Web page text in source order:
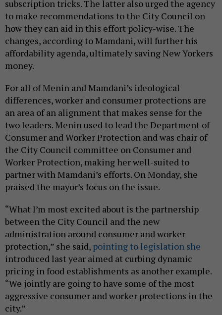
subscription tricks. The latter also urged the agency
to make recommendations to the City Council on
how they can aid in this effort policy-wise. The
changes, according to Mamdani, will further his
affordability agenda, ultimately saving New Yorkers
money.
For all of Menin and Mamdani’s ideological
differences, worker and consumer protections are
an area of an alignment that makes sense for the
two leaders. Menin used to lead the Department of
Consumer and Worker Protection and was chair of
the City Council committee on Consumer and
Worker Protection, making her well-suited to
partner with Mamdani’s efforts. On Monday, she
praised the mayor’s focus on the issue.
“What I’m most excited about is the partnership
between the City Council and the new
administration around consumer and worker
protection,” she said, pointing to legislation she
introduced last year aimed at curbing dynamic
pricing in food establishments as another example.
“We jointly are going to have some of the most
aggressive consumer and worker protections in the
city.”